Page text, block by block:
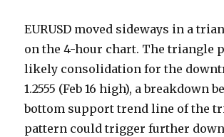
EURUSD moved sideways in a
on the 4-hour chart. The triangle
likely consolidation for the
1.2555 (Feb 16 high), a breakdown
bottom support trend line of the
pattern could trigger further